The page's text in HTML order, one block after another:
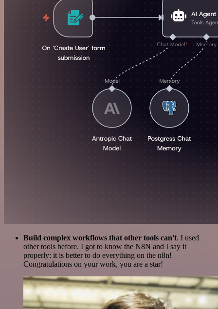
Build complex workflows that other tools can't. I used
other tools before. I got to know the N8N and I say it
properly: it is better to do everything on the n8n!
Congratulations on your work, you are a star!